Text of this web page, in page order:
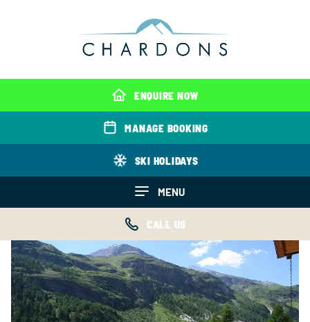
ENQUIRE NOW
MANAGE BOOKING
SKI HOLIDAYS
CALL US
MENU